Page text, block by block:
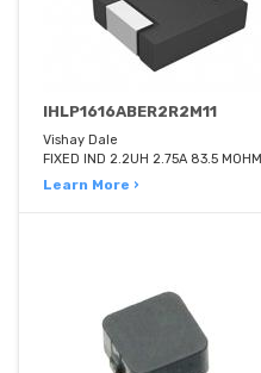
IHLP1616ABER2R2M11
Vishay Dale
FIXED IND 2.2UH 2.75A 83.5 MOHM
Learn More ›